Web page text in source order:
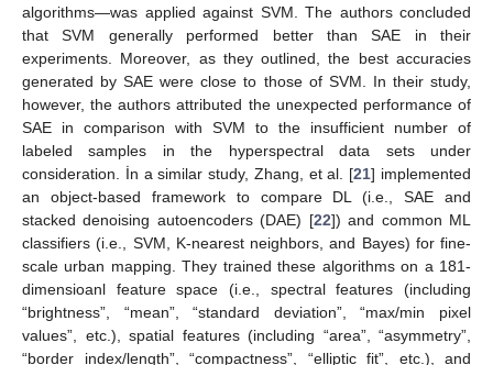
algorithms—was applied against SVM. The authors concluded
that SVM generally performed better than SAE in their
experiments. Moreover, as they outlined, the best accuracies
generated by SAE were close to those of SVM. In their study,
however, the authors attributed the unexpected performance of
SAE in comparison with SVM to the insufficient number of
labeled samples in the hyperspectral data sets under
consideration. İn a similar study, Zhang, et al. [21] implemented
an object-based framework to compare DL (i.e., SAE and
stacked denoising autoencoders (DAE) [22]) and common ML
classifiers (i.e., SVM, K-nearest neighbors, and Bayes) for fine-
scale urban mapping. They trained these algorithms on a 181-
dimensioanl feature space (i.e., spectral features (including
“brightness”, “mean”, “standard deviation”, “max/min pixel
values”, etc.), spatial features (including “area”, “asymmetry”,
“border index/length”, “compactness”, “elliptic fit”, etc.), and